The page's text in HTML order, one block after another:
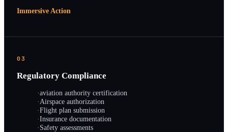
Immersive Action
03
Regulatory Compliance
·aviation authority certification
·Airspace authorization
·Flight plan submission
·Insurance documentation
·Safety assessments